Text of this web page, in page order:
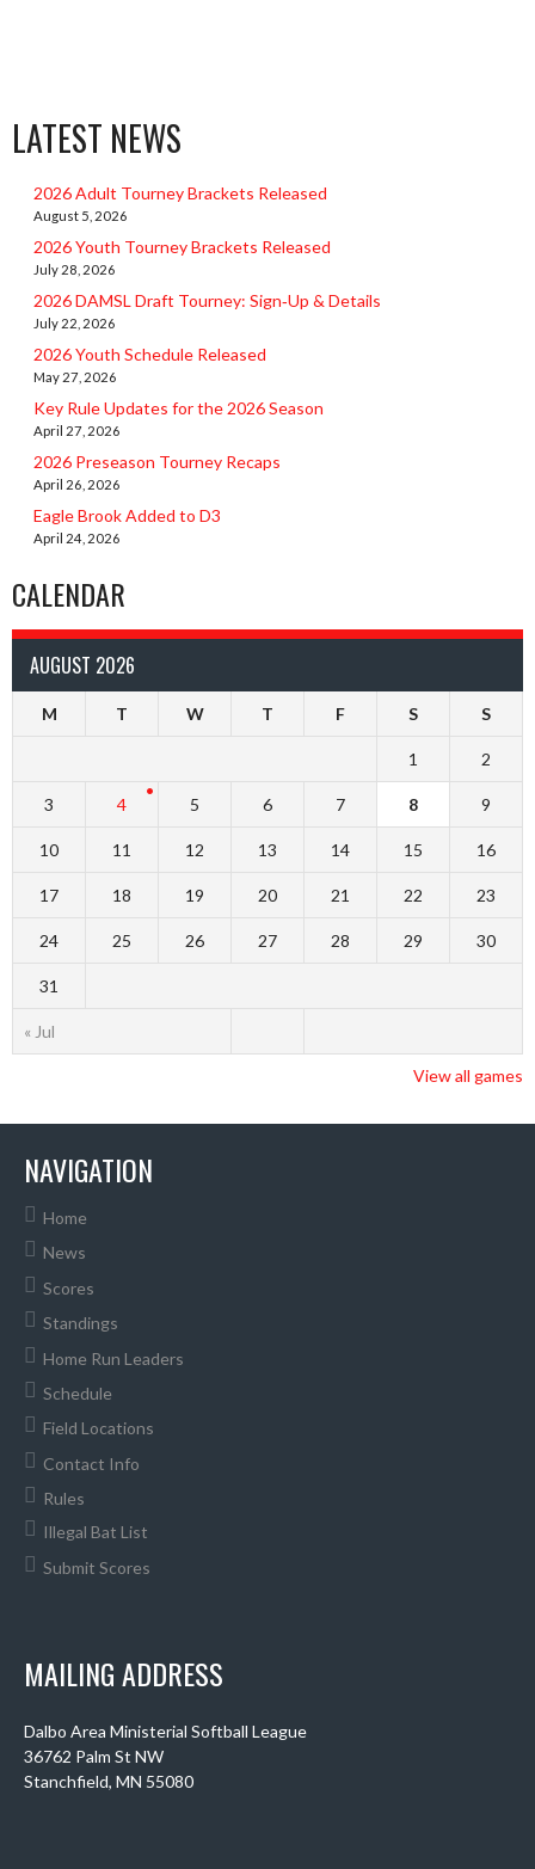
LATEST NEWS
2026 Adult Tourney Brackets Released
August 5, 2026
2026 Youth Tourney Brackets Released
July 28, 2026
2026 DAMSL Draft Tourney: Sign‑Up & Details
July 22, 2026
2026 Youth Schedule Released
May 27, 2026
Key Rule Updates for the 2026 Season
April 27, 2026
2026 Preseason Tourney Recaps
April 26, 2026
Eagle Brook Added to D3
April 24, 2026
CALENDAR
AUGUST 2026
M T W T F S S
« Jul
1 2
3 4 5 6 7 8 9
10 11 12 13 14 15 16
17 18 19 20 21 22 23
24 25 26 27 28 29 30
31
View all games
NAVIGATION
Home
News
Scores
Standings
Home Run Leaders
Schedule
Field Locations
Contact Info
Rules
Illegal Bat List
Submit Scores
MAILING ADDRESS
Dalbo Area Ministerial Softball League
36762 Palm St NW
Stanchfield, MN 55080